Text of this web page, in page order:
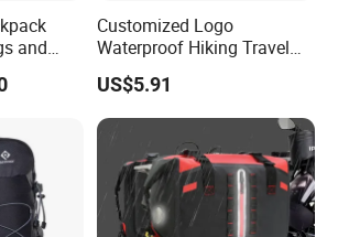
and
Customized Logo
Waterproof Hiking Travel
Leisure Zipper Backpack
Durable School Bags
Laptop Unisex Backpack
Bag
US$5.91